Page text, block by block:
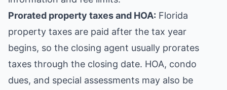
Prorated property taxes and HOA: Florida
property taxes are paid after the tax year
begins, so the closing agent usually prorates
taxes through the closing date. HOA, condo
dues, and special assessments may also be